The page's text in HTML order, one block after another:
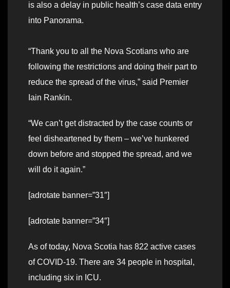
is also a delay in public health’s case data entry
into Panorama.
“Thank you to all the Nova Scotians who are
following the restrictions and doing their part to
reduce the spread of the virus,” said Premier
Iain Rankin.
“We can’t get distracted by the case counts or
feel disheartened by them – we’ve hunkered
down before and stopped the spread, and we
will do it again.”
[adrotate banner=”31″]
[adrotate banner=”34″]
As of today, Nova Scotia has 822 active cases
of COVID-19. There are 34 people in hospital,
including six in ICU.